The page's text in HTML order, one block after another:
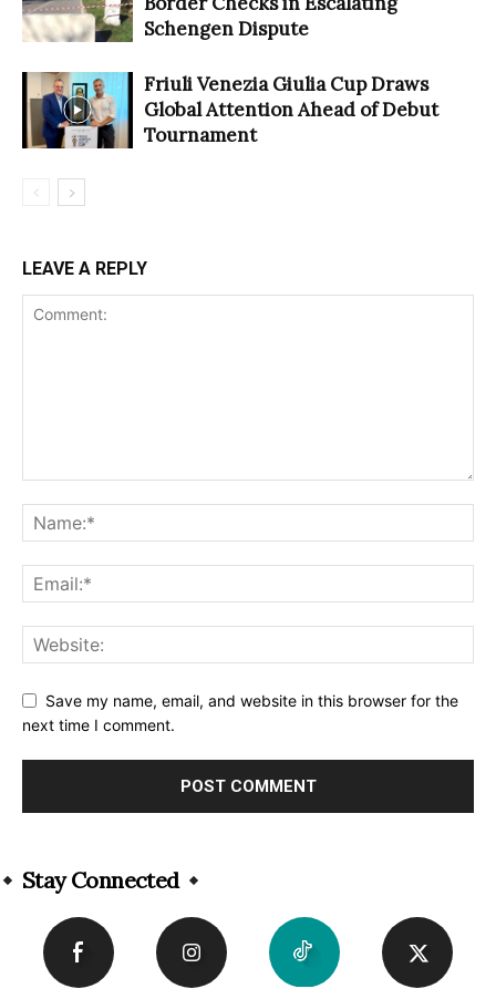
Schengen Dispute
Friuli Venezia Giulia Cup Draws
Global Attention Ahead of Debut
Tournament
LEAVE A REPLY
Save my name, email, and website in this browser for the
next time I comment.
Stay Connected